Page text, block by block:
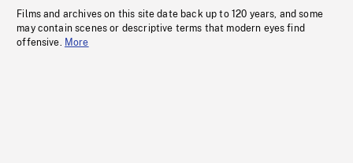
Films and archives on this site date back up to 120 years, and some
may contain scenes or descriptive terms that modern eyes find
offensive. More